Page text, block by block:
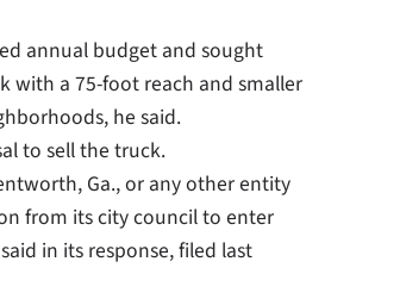
annual budget and sought
with a 75-foot reach and smaller
he said.
to sell the truck.
Ga., or any other entity
from its city council to enter
in its response, filed last